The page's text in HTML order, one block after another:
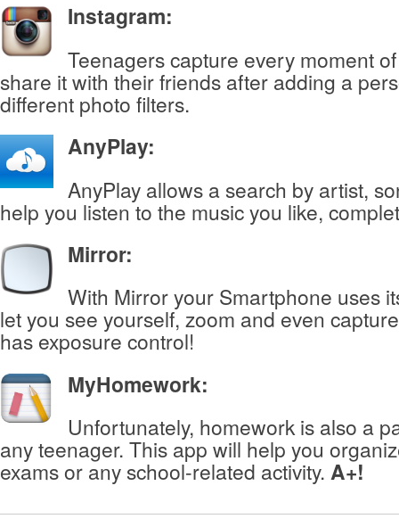
Instagram:
Teenagers capture every moment
share it with their friends after adding a
different photo filters.
AnyPlay:
AnyPlay allows a search by artist,
help you listen to the music you like,
Mirror:
With Mirror your Smartphone uses
let you see yourself, zoom and even
has exposure control!
MyHomework:
Unfortunately, homework is also a
any teenager. This app will help you
exams or any school-related activity. A+!